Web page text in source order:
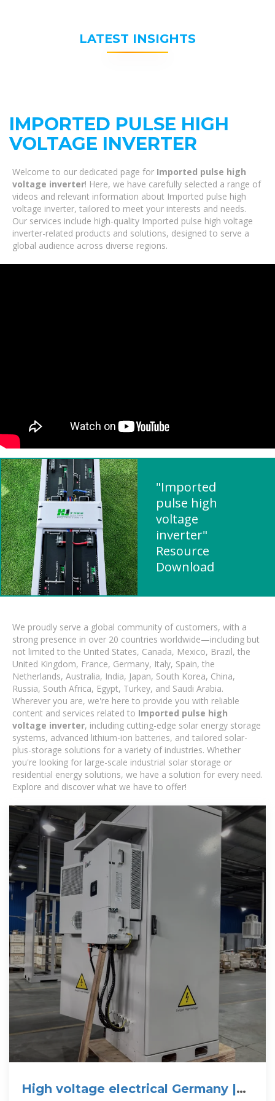
LATEST INSIGHTS
IMPORTED PULSE HIGH
VOLTAGE INVERTER
Welcome to our dedicated page for Imported pulse high
voltage inverter! Here, we have carefully selected a range of
videos and relevant information about Imported pulse high
voltage inverter, tailored to meet your interests and needs.
Our services include high-quality Imported pulse high voltage
inverter-related products and solutions, designed to serve a
global audience across diverse regions.
"Imported
pulse high
voltage
inverter"
Resource
Download
We proudly serve a global community of customers, with a
strong presence in over 20 countries worldwide—including but
not limited to the United States, Canada, Mexico, Brazil, the
United Kingdom, France, Germany, Italy, Spain, the
Netherlands, Australia, India, Japan, South Korea, China,
Russia, South Africa, Egypt, Turkey, and Saudi Arabia.
Wherever you are, we're here to provide you with reliable
content and services related to Imported pulse high
voltage inverter, including cutting-edge solar energy storage
systems, advanced lithium-ion batteries, and tailored solar-
plus-storage solutions for a variety of industries. Whether
you're looking for large-scale industrial solar storage or
residential energy solutions, we have a solution for every need.
Explore and discover what we have to offer!
High voltage electrical Germany |